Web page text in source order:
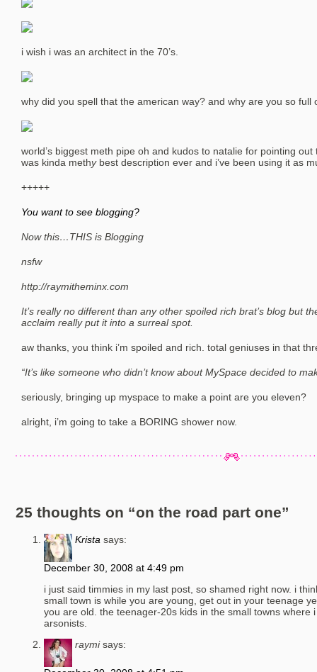
i wish i was an architect in the 70’s.
why did you spell that the american way? and why are you so full
world’s biggest meth pipe oh and kudos to natalie for pointing
was kinda methybest description ever and i’ve been using it as
+++++
You want to see blogging?
Now this…THIS is Blogging
nsfw
http://raymitheminx.com
It’s really no different than any other spoiled rich brat’s blog but
acclaim really put it into a surreal spot.
aw thanks, you think i’m spoiled and rich. total geniuses in that
“It’s like someone who didn’t know about MySpace decided to
seriously, bringing up myspace to make a point are you eleven?
alright, i’m going to take a BORING shower now.
25 thoughts on “on the road part one”
Krista says:
December 30, 2008 at 4:49 pm
i just said timmies in my last post, so shamed right now. i
small town is while you are young, get out in your teenage
you are old. the teenager-20s kids in the small towns where
arsonists.
raymi says: